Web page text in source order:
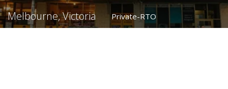
Melbourne, Victoria Private-RTO